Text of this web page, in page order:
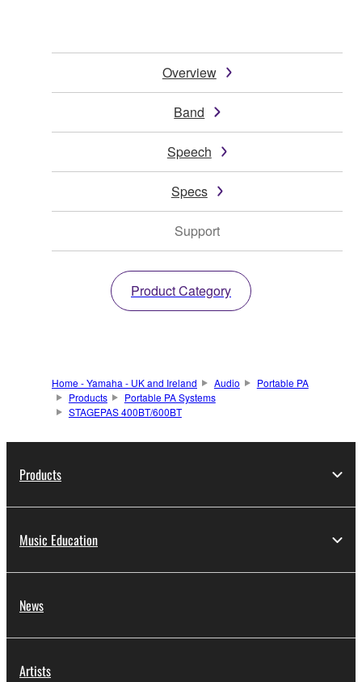
Overview
Band
Speech
Specs
Support
Product Category
Home - Yamaha - UK and Ireland Audio
Portable PA
Products
Portable PA Systems
STAGEPAS 400BT/600BT
Products
Music Education
News
Artists